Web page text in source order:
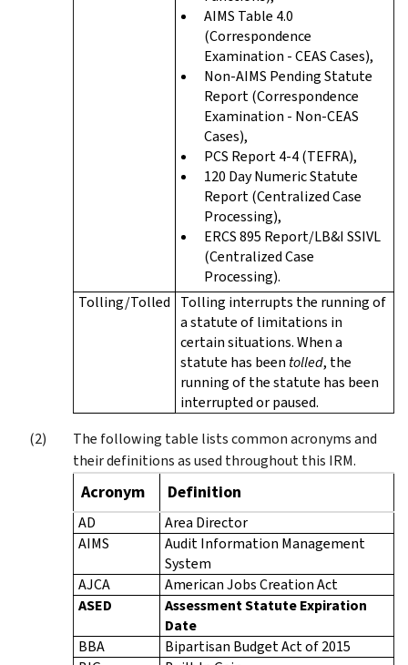
AIMS Table 4.0
(Correspondence
Examination - CEAS Cases),
Non-AIMS Pending Statute
Report (Correspondence
Examination - Non-CEAS
Cases),
PCS Report 4-4 (TEFRA),
120 Day Numeric Statute
Report (Centralized Case
Processing),
ERCS 895 Report/LB&I SSIVL
(Centralized Case
Processing).
Tolling/Tolled
Tolling interrupts the running of
a statute of limitations in
certain situations. When a
statute has been tolled, the
running of the statute has been
interrupted or paused.
The following table lists common acronyms and
their definitions as used throughout this IRM.
Acronym Definition
AD
Area Director
AIMS
Audit Information Management
System
AJCA
American Jobs Creation Act
ASED
Assessment Statute Expiration
Date
BBA
Bipartisan Budget Act of 2015